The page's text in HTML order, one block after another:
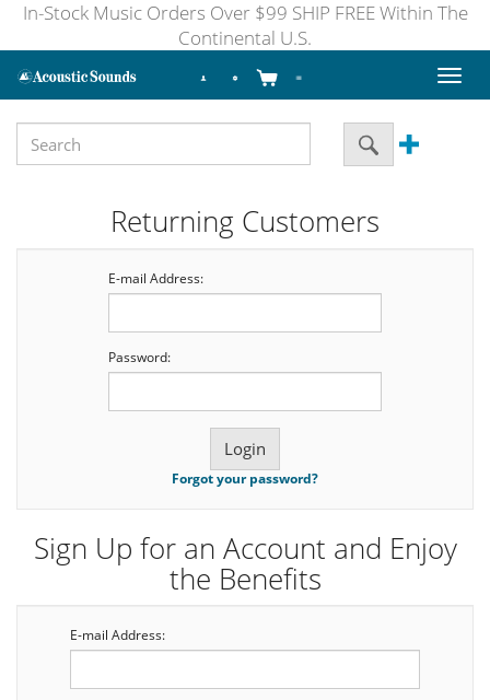
In-Stock Music Orders Over $99 SHIP FREE Within The
Continental U.S.
Toggle
Returning Customers
E-mail Address:
Password:
Forgot your password?
Sign Up for an Account and Enjoy
the Benefits
E-mail Address: